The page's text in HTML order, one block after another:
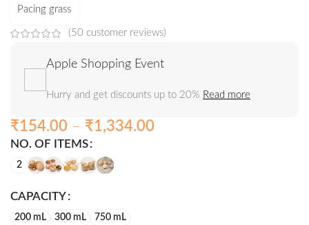
Pacing grass
(50 customer reviews)
Apple Shopping Event
Hurry and get discounts up to 20% Read more
₹154.00 – ₹1,334.00
NO. OF ITEMS
2
CAPACITY
200 mL 300 mL 750 mL